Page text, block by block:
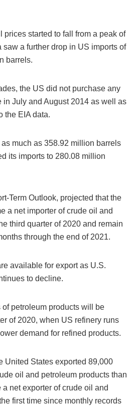
prices started to fall from a peak of
a further drop in US imports of
barrels.
the US did not purchase any
in July and August 2014 as well as
the EIA data.
as much as 358.92 million barrels
its imports to 280.08 million
Term Outlook, projected that the
a net importer of crude oil and
third quarter of 2020 and remain
through the end of 2021.
available for export as U.S.
to decline.
of petroleum products will be
of 2020, when US refinery runs
demand for refined products.
United States exported 89,000
oil and petroleum products than
net exporter of crude oil and
first time since monthly records